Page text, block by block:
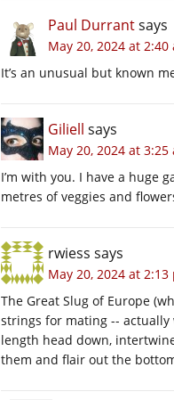
Paul Durrantsays
May 20, 2024 at 2:40
It’s an unusual but known
Giliell says
May 20, 2024 at 3:25
I’m with you. I have a huge
metres of veggies and
rwiess says
May 20, 2024 at 2:13
The Great Slug of Europe
strings for mating --
length head down,
them and flair out the